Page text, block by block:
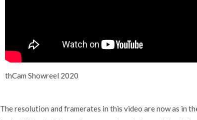
thCam Showreel 2020
The resolution and framerates in this video are now as in